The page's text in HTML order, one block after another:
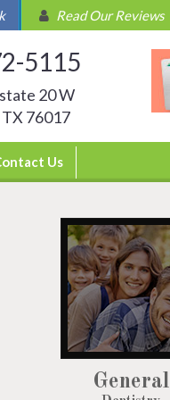
Read Our Reviews
5115
20 W
76017
Us
General